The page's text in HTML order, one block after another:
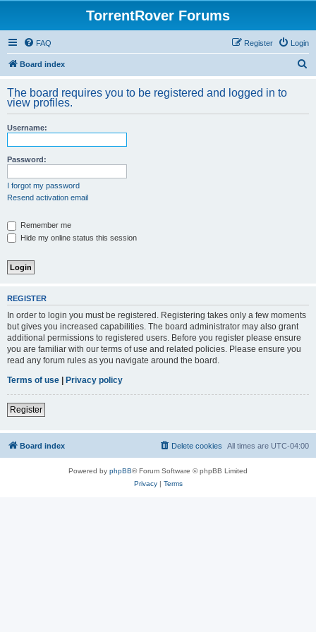
TorrentRover Forums
FAQ Login
Register
Board index
r
The board requires you to be registered and logged in to
view profiles.
Username:
Password:
I forgot my password
Resend activation email
Remember me
Hide my online status this session
REGISTER
In order to login you must be registered. Registering takes only a few moments
but gives you increased capabilities. The board administrator may also grant
additional permissions to registered users. Before you register please ensure
you are familiar with our terms of use and related policies. Please ensure you
read any forum rules as you navigate around the board.
Terms of use | Privacy policy
Register
Board index All times are UTC-04:00
Delete cookies
Powered by phpBB® Forum Software © phpBB Limited
Privacy| Terms